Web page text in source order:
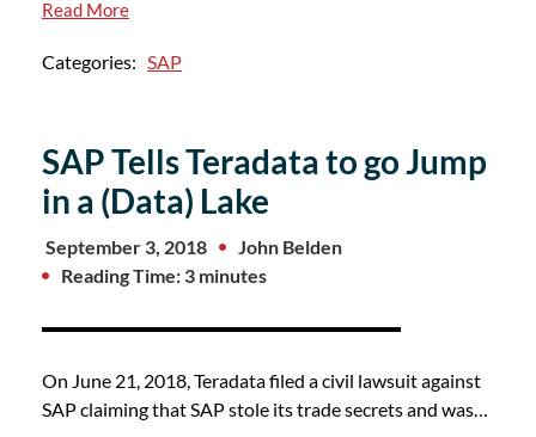
Read More
Categories: SAP
SAP Tells Teradata to go Jump
in a (Data) Lake
September 3, 2018
John Belden
Reading Time: 3 minutes
On June 21, 2018, Teradata filed a civil lawsuit against
SAP claiming that SAP stole its trade secrets and was…